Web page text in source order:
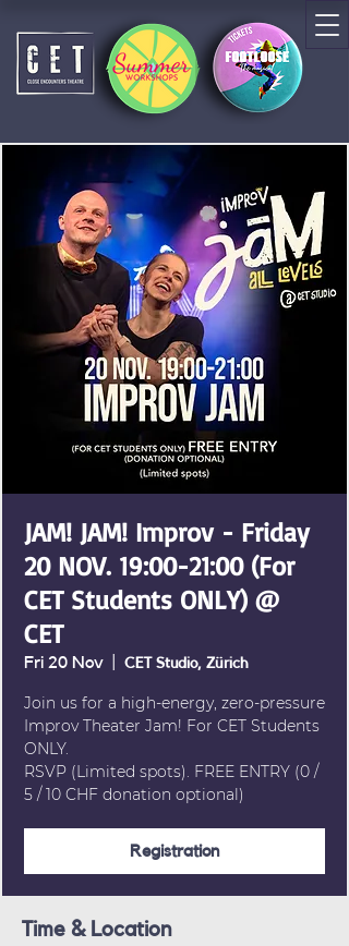
JAM! JAM! Improv - Friday
20 NOV. 19:00-21:00 (For
CET Students ONLY) @
CET
Fri 20 Nov CET Studio, Zürich
Join us for a high-energy, zero-pressure
Improv Theater Jam! For CET Students
ONLY.
RSVP (Limited spots). FREE ENTRY (0 /
5 / 10 CHF donation optional)
Registration
Time & Location